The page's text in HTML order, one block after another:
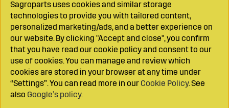
Sagroparts uses cookies and similar storage
technologies to provide you with tailored content,
personalized marketing/ads, and a better experience on
our website. By clicking "Accept and close", you confirm
that you have read our cookie policy and consent to our
use of cookies. You can manage and review which
cookies are stored in your browser at any time under
“Settings”. You can read more in our Cookie Policy. See
also Google’s policy.